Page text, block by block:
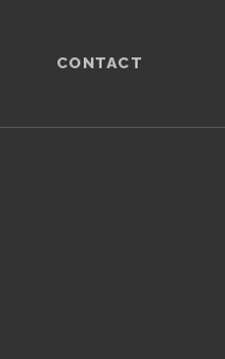
CONTACT